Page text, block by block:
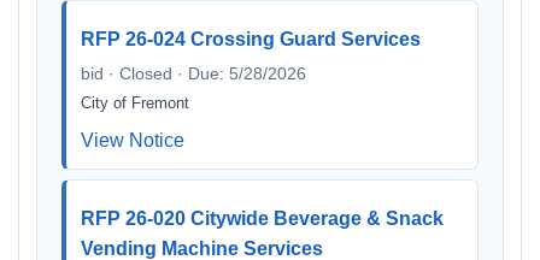
RFP 26-024 Crossing Guard Services
bid · Closed · Due: 5/28/2026
City of Fremont
View Notice
RFP 26-020 Citywide Beverage & Snack
Vending Machine Services